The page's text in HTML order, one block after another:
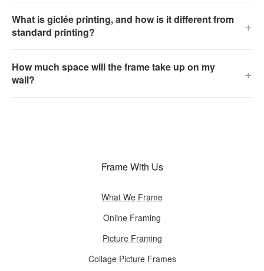
What is giclée printing, and how is it different from
standard printing?
+
How much space will the frame take up on my
wall?
+
Frame With Us
What We Frame
Online Framing
Picture Framing
Collage Picture Frames